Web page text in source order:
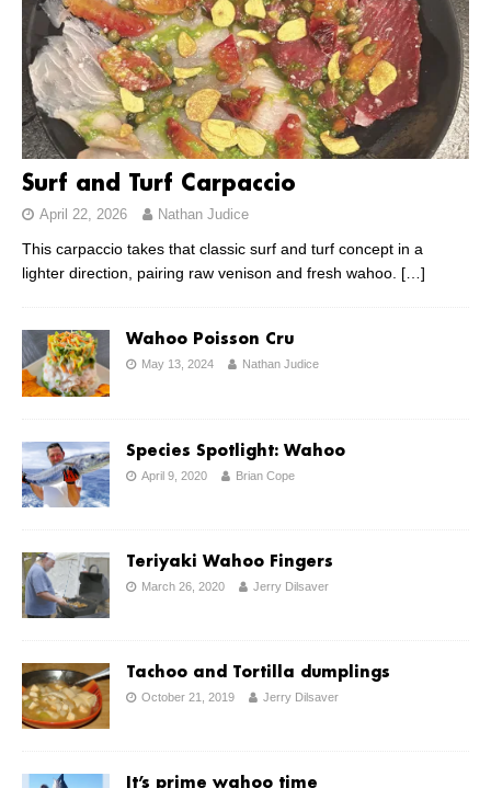
Surf and Turf Carpaccio
April 22, 2026 Nathan Judice
This carpaccio takes that classic surf and turf concept in a
lighter direction, pairing raw venison and fresh wahoo. […]
Wahoo Poisson Cru
May 13, 2024 Nathan Judice
Species Spotlight: Wahoo
April 9, 2020 Brian Cope
Teriyaki Wahoo Fingers
March 26, 2020 Jerry Dilsaver
Tachoo and Tortilla dumplings
October 21, 2019 Jerry Dilsaver
It’s prime wahoo time